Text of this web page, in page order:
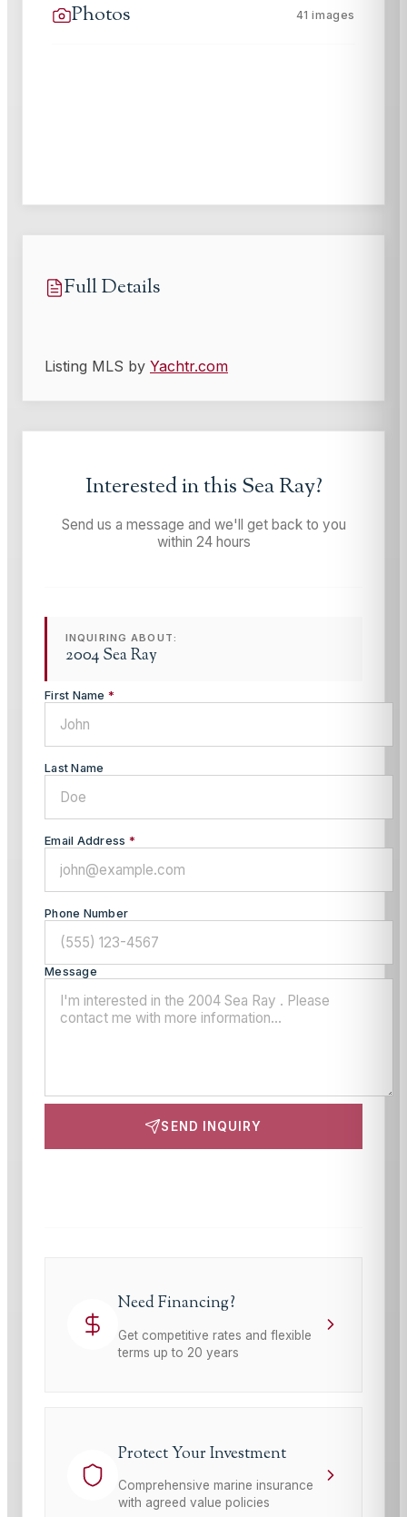
Photos 41 images
Full Details
Listing MLS by Yachtr.com
Interested in this Sea Ray?
Send us a message and we'll get back to you
within 24 hours
INQUIRING ABOUT:
2004 Sea Ray
First Name *
Last Name
Email Address *
Phone Number
Message
SEND INQUIRY
Need Financing?
Get competitive rates and flexible
terms up to 20 years
Protect Your Investment
Comprehensive marine insurance
with agreed value policies